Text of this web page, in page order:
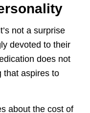
not a surprise
devoted to their
does not
that aspires to
about the cost of